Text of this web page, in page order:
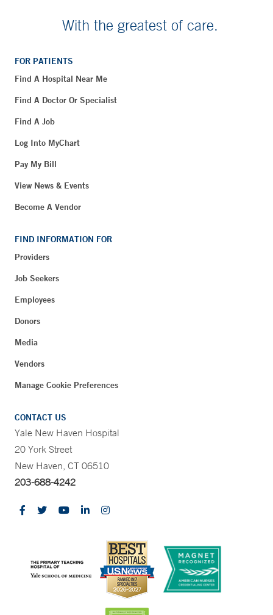
With the greatest of care.
FOR PATIENTS
Find A Hospital Near Me
Find A Doctor Or Specialist
Find A Job
Log Into MyChart
Pay My Bill
View News & Events
Become A Vendor
FIND INFORMATION FOR
Providers
Job Seekers
Employees
Donors
Media
Vendors
Manage Cookie Preferences
CONTACT US
Yale New Haven Hospital
20 York Street
New Haven, CT 06510
203-688-4242